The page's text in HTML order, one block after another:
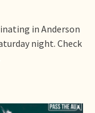
in Anderson
night. Check